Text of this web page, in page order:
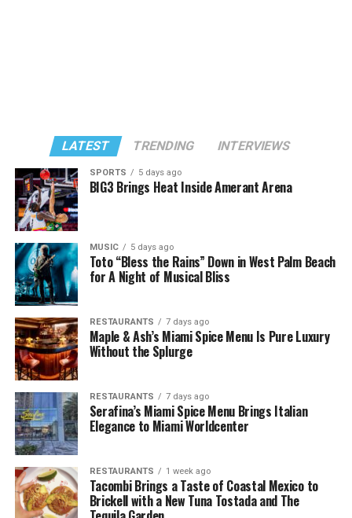
LATEST TRENDING INTERVIEWS
SPORTS 5 days ago
BIG3 Brings Heat Inside Amerant Arena
MUSIC 5 days ago
Toto “Bless the Rains” Down in West Palm Beach
for A Night of Musical Bliss
RESTAURANTS 7 days ago
Maple & Ash’s Miami Spice Menu Is Pure Luxury
Without the Splurge
RESTAURANTS 7 days ago
Serafina’s Miami Spice Menu Brings Italian
Elegance to Miami Worldcenter
RESTAURANTS 1 week ago
Tacombi Brings a Taste of Coastal Mexico to
Brickell with a New Tuna Tostada and The